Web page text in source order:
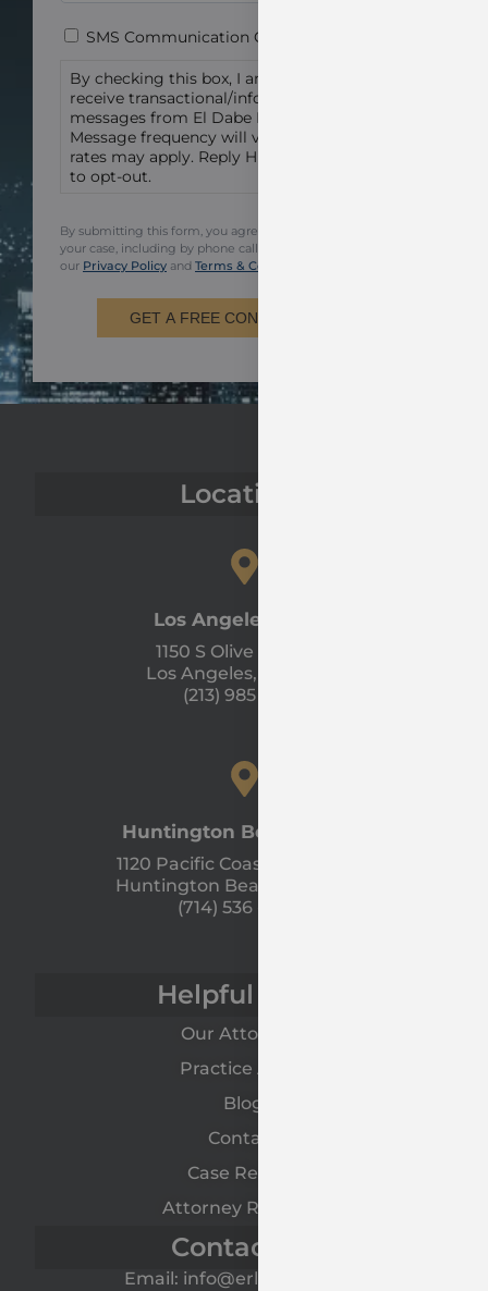
Consent
SMS Communication Consent
By checking this box, I am agreeing to
receive transactional/informational text
messages from El Dabe Ritter Trial Lawyers.
Message frequency will vary. Msg & data
rates may apply. Reply HELP for help or STOP
to opt-out.
By submitting this form, you agree to be contacted regarding
your case, including by phone call and email. You also agree to
our Privacy Policy and Terms & Conditions.
GET A FREE CONSULTATION
Locations
Los Angeles Office
1150 S Olive St #1300
Los Angeles, CA 90015
(213) 985 - 1120
Huntington Beach Office
1120 Pacific Coast Hwy Unit A
Huntington Beach, CA 92648
(714) 536 - 9366
Helpful Links
Our Attorneys
Practice Areas
Blog
Contact
Case Results
Attorney Referrals
Contact Us
Email: info@erlawyers.com